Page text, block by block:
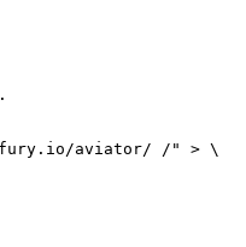
aviator/ /" > \